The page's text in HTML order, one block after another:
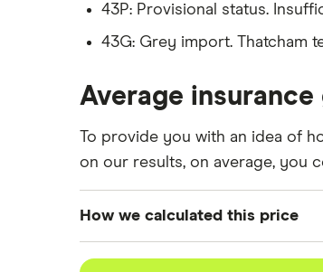
Jaguar XF First
Jaguar F Pace 3.0 V6
Jeep Cherokee 3.0
Land Rover Discovery 3.0 SD6
43P: Provisional status.
43G: Grey import. Thatcham
Average
To provide you with an idea of
on our results, on average, you
How we calculated this price